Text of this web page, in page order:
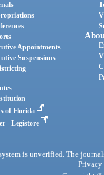
Appointments
Suspensions
of Florida
- Legistore
is unverified. The
Privacy